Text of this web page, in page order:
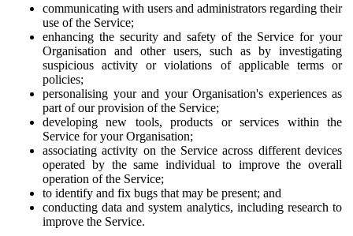
communicating with users and administrators regarding their
use of the Service;
enhancing the security and safety of the Service for your
Organisation and other users, such as by investigating
suspicious activity or violations of applicable terms or
policies;
personalising your and your Organisation's experiences as
part of our provision of the Service;
developing new tools, products or services within the
Service for your Organisation;
associating activity on the Service across different devices
operated by the same individual to improve the overall
operation of the Service;
to identify and fix bugs that may be present; and
conducting data and system analytics, including research to
improve the Service.